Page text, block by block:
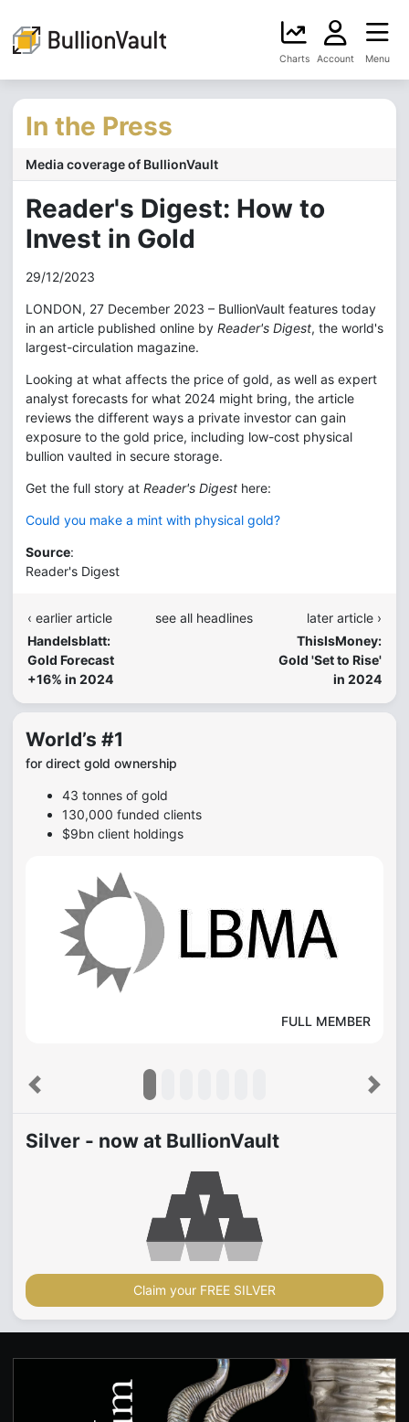
Charts Account Menu
In the Press
Media coverage of BullionVault
Reader's Digest: How to
Invest in Gold
29/12/2023
LONDON, 27 December 2023 – BullionVault features today
in an article published online by Reader's Digest, the world's
largest-circulation magazine.
Looking at what affects the price of gold, as well as expert
analyst forecasts for what 2024 might bring, the article
reviews the different ways a private investor can gain
exposure to the gold price, including low-cost physical
bullion vaulted in secure storage.
Get the full story at Reader's Digest here:
Could you make a mint with physical gold?
Source:
Reader's Digest
‹ earlier article
Handelsblatt:
Gold Forecast
+16% in 2024
see all headlines
later article ›
ThisIsMoney:
Gold 'Set to Rise'
in 2024
World’s #1
for direct gold ownership
43 tonnes of gold
130,000 funded clients
$9bn client holdings
FULL MEMBER
Previous Next
Silver - now at BullionVault
Claim your FREE SILVER